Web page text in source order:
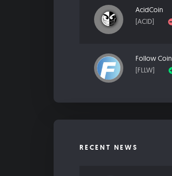
AcidCoin
[ACID]
Follow Coin
[FLLW]
RECENT NEWS